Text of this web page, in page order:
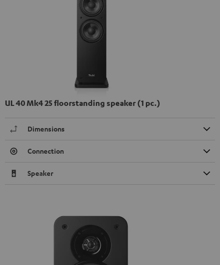
UL 40 Mk4 25 floorstanding speaker (1 pc.)
Dimensions
Connection
Speaker